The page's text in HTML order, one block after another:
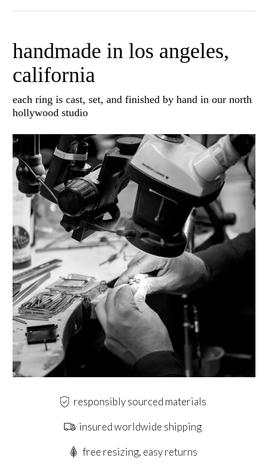
handmade in los angeles,
california
each ring is cast, set, and finished by hand in our north
hollywood studio
responsibly sourced materials
insured worldwide shipping
free resizing, easy returns